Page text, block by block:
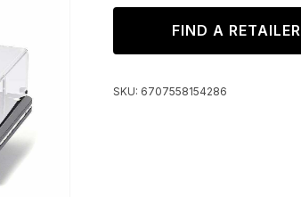
FIND A RETAILER
SKU: 6707558154286